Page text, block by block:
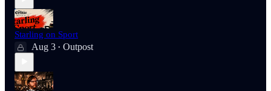
Starling on Sport
Aug 3 • Outpost